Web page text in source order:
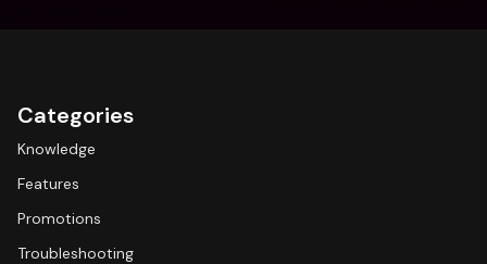
Categories
Knowledge
Features
Promotions
Troubleshooting